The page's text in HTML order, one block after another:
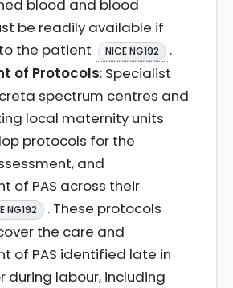
blood and blood
be readily available if
the patient
NICE NG192
.
of Protocols: Specialist
spectrum centres and
local maternity units
protocols for the
and
of PAS across their
NG192
. These protocols
the care and
of PAS identified late in
during labour, including